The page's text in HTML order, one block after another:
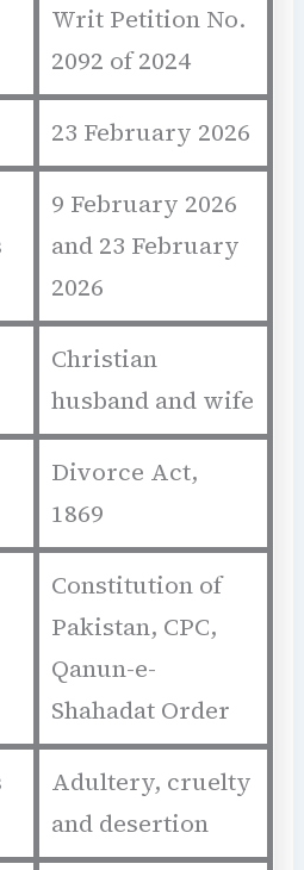
Writ Petition No.
2092 of 2024
23 February 2026
9 February 2026
and 23 February
2026
Christian
husband and wife
Divorce Act,
1869
Constitution of
Pakistan, CPC,
Qanun-e-
Shahadat Order
Adultery, cruelty
and desertion